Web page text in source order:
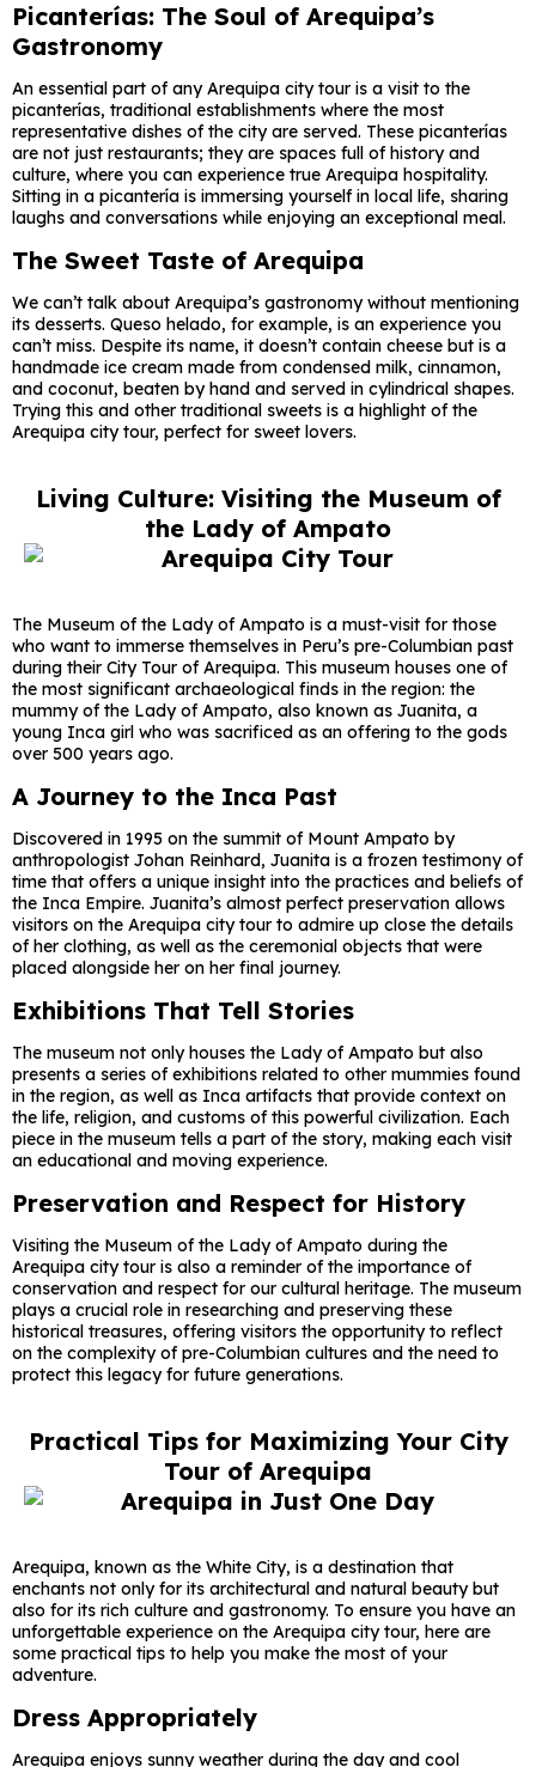
Picanterías: The Soul of Arequipa’s
Gastronomy
An essential part of any Arequipa city tour is a visit to the
picanterías, traditional establishments where the most
representative dishes of the city are served. These picanterías
are not just restaurants; they are spaces full of history and
culture, where you can experience true Arequipa hospitality.
Sitting in a picantería is immersing yourself in local life, sharing
laughs and conversations while enjoying an exceptional meal.
The Sweet Taste of Arequipa
We can’t talk about Arequipa’s gastronomy without mentioning
its desserts. Queso helado, for example, is an experience you
can’t miss. Despite its name, it doesn’t contain cheese but is a
handmade ice cream made from condensed milk, cinnamon,
and coconut, beaten by hand and served in cylindrical shapes.
Trying this and other traditional sweets is a highlight of the
Arequipa city tour, perfect for sweet lovers.
Living Culture: Visiting the Museum of
the Lady of Ampato
The Museum of the Lady of Ampato is a must-visit for those
who want to immerse themselves in Peru’s pre-Columbian past
during their City Tour of Arequipa. This museum houses one of
the most significant archaeological finds in the region: the
mummy of the Lady of Ampato, also known as Juanita, a
young Inca girl who was sacrificed as an offering to the gods
over 500 years ago.
A Journey to the Inca Past
Discovered in 1995 on the summit of Mount Ampato by
anthropologist Johan Reinhard, Juanita is a frozen testimony of
time that offers a unique insight into the practices and beliefs of
the Inca Empire. Juanita’s almost perfect preservation allows
visitors on the Arequipa city tour to admire up close the details
of her clothing, as well as the ceremonial objects that were
placed alongside her on her final journey.
Exhibitions That Tell Stories
The museum not only houses the Lady of Ampato but also
presents a series of exhibitions related to other mummies found
in the region, as well as Inca artifacts that provide context on
the life, religion, and customs of this powerful civilization. Each
piece in the museum tells a part of the story, making each visit
an educational and moving experience.
Preservation and Respect for History
Visiting the Museum of the Lady of Ampato during the
Arequipa city tour is also a reminder of the importance of
conservation and respect for our cultural heritage. The museum
plays a crucial role in researching and preserving these
historical treasures, offering visitors the opportunity to reflect
on the complexity of pre-Columbian cultures and the need to
protect this legacy for future generations.
Practical Tips for Maximizing Your City
Tour of Arequipa
Arequipa, known as the White City, is a destination that
enchants not only for its architectural and natural beauty but
also for its rich culture and gastronomy. To ensure you have an
unforgettable experience on the Arequipa city tour, here are
some practical tips to help you make the most of your
adventure.
Dress Appropriately
Arequipa enjoys sunny weather during the day and cool